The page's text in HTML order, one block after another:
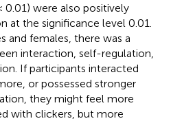
0.01) were also positively
at the significance level 0.01.
and females, there was a
interaction, self-regulation,
If participants interacted
or possessed stronger
they might feel more
with clickers, but more